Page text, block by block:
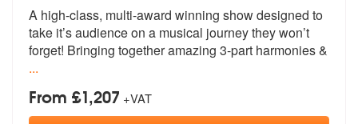
A high-class, multi-award winning show designed to
take it’s audienceon a musical journey they won’t
forget! Bringing together amazing 3-part harmonies &
...
From £1,207 +VAT